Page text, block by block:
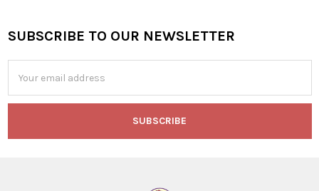
Footer
SUBSCRIBE TO OUR NEWSLETTER
Address